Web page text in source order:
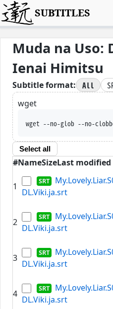
SUBTITLES
Muda na Uso:
Ienai Himitsu
Subtitle format: All
wget
wget --no-glob --no-
Select all
#NameSizeLast modified
1
DL.Viki.ja.srt
2
DL.Viki.ja.srt
3
DL.Viki.ja.srt
4
DL.Viki.ja.srt